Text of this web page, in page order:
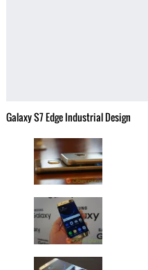
Galaxy S7 Edge Industrial Design